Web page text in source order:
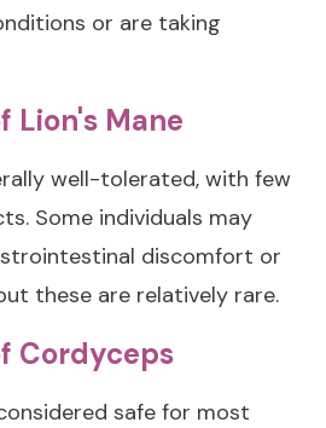
or are taking
Lion's Mane
well-tolerated, with few
Some individuals may
discomfort or
these are relatively rare.
Cordyceps
safe for most